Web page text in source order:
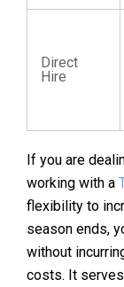
Direct
Hire
If you are
working with a
flexibility to
season ends,
without
costs. It